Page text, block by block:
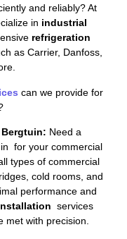
and reliably? At
in industrial
refrigeration
as Carrier, Danfoss,
can we provide for
Need a
for your commercial
types of commercial
cold rooms, and
performance and
services
with precision.